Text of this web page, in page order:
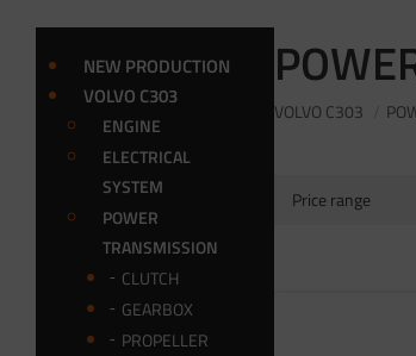
VOLVO C303
Price range
NEW PRODUCTION
VOLVO C303
ENGINE
ELECTRICAL
SYSTEM
POWER
TRANSMISSION
CLUTCH
GEARBOX
PROPELLER